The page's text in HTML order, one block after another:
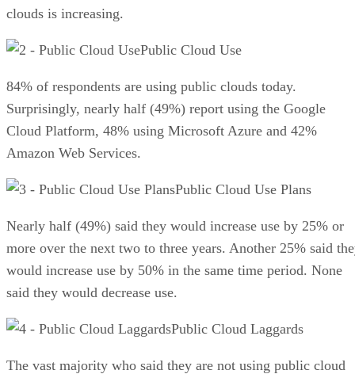
clouds is increasing.
Public Cloud Use
84% of respondents are using public clouds today.
Surprisingly, nearly half (49%) report using the Google
Cloud Platform, 48% using Microsoft Azure and 42%
Amazon Web Services.
Public Cloud Use Plans
Nearly half (49%) said they would increase use by 25% or
more over the next two to three years. Another 25% said
would increase use by 50% in the same time period. None
said they would decrease use.
Public Cloud Laggards
The vast majority who said they are not using public cloud